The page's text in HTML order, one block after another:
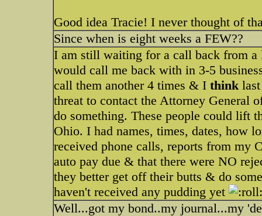
Good idea Tracie! I never thought of
Since when is eight weeks a FEW??
I am still waiting for a call back from
would call me back with in 3-5
call them another 4 times & I thinklast
threat to contact the Attorney General
do something. These people could lift
Ohio. I had names, times, dates, how
received phone calls, reports from my
auto pay due & that there were NO
they better get off their butts & do
haven't received any pudding yet
Well...got my bond..my journal...my